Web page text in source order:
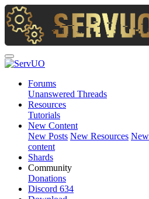
Forums
Unanswered Threads
Resources
Tutorials
New Content
New Posts New Resources
content
Shards
Community
Donations
Discord 634